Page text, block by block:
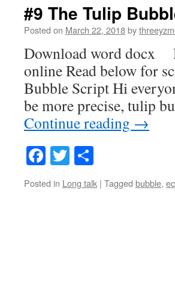
#9 The Tulip
Posted on March 22, 2018by
Download word docx
online Read below for
Bubble Script Hi
be more precise, tulip
Continue reading →
Facebook
Twitter
Posted in Long talk | Tagged bubble,